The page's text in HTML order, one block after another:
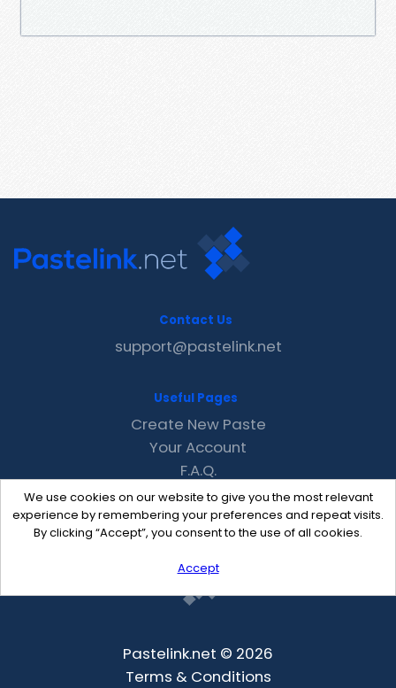
We use cookies on our website to give you the most relevant
experience by remembering your preferences and repeat visits.
By clicking “Accept”, you consent to the use of all cookies.
Accept
Contact Us
support@pastelink.net
Useful Pages
Create New Paste
Your Account
F.A.Q.
Recent
Contact
Pastelink.net © 2026
Terms & Conditions